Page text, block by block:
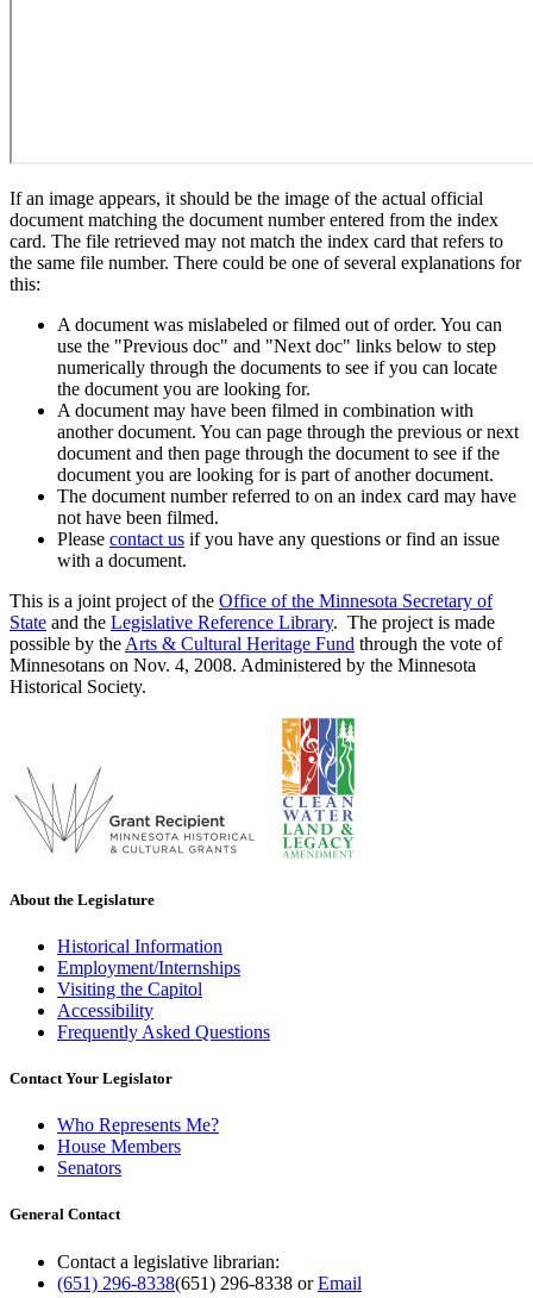
If an image appears, it should be the image of the actual official
document matching the document number entered from the index
card. The file retrieved may not match the index card that refers to
the same file number. There could be one of several explanations for
this:
A document was mislabeled or filmed out of order. You can
use the "Previous doc" and "Next doc" links below to step
numerically through the documents to see if you can locate
the document you are looking for.
A document may have been filmed in combination with
another document. You can page through the previous or next
document and then page through the document to see if the
document you are looking for is part of another document.
The document number referred to on an index card may have
not have been filmed.
Please contact us if you have any questions or find an issue
with a document.
This is a joint project of the Office of the Minnesota Secretary of
State and the Legislative Reference Library. The project is made
possible by the Arts & Cultural Heritage Fund through the vote of
Minnesotans on Nov. 4, 2008. Administered by the Minnesota
Historical Society.
About the Legislature
Historical Information
Employment/Internships
Visiting the Capitol
Accessibility
Frequently Asked Questions
Contact Your Legislator
Who Represents Me?
House Members
Senators
General Contact
Contact a legislative librarian:
(651) 296-8338(651) 296-8338 orEmail